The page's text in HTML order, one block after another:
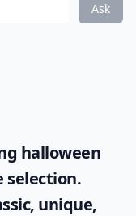
Ask
halloween
unique,